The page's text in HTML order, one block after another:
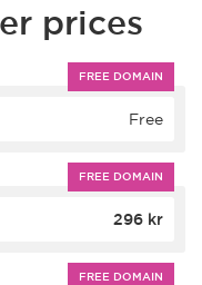
prices
FREE DOMAIN
Free
FREE DOMAIN
296 kr
FREE DOMAIN